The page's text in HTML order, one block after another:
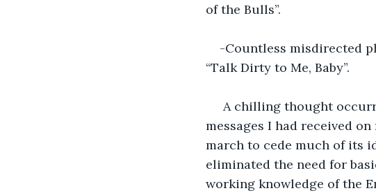
of the Bulls”.
-Countless misdirected
“Talk Dirty to Me, Baby”.
A chilling thought
messages I had received
march to cede much of its
eliminated the need for
working knowledge of the